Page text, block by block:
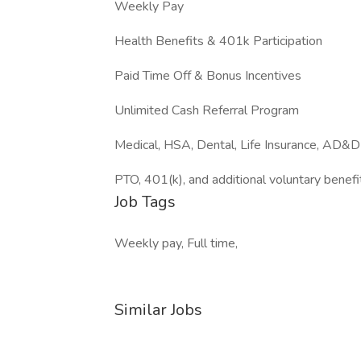
Weekly Pay
Health Benefits & 401k Participation
Paid Time Off & Bonus Incentives
Unlimited Cash Referral Program
Medical, HSA, Dental, Life Insurance, AD&D
PTO, 401(k), and additional voluntary
Job Tags
Weekly pay, Full time,
Similar Jobs